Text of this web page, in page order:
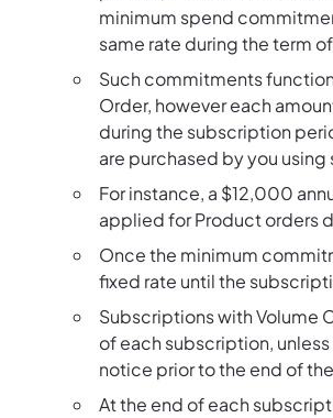
minimum spend
same rate during the term
Such commitments
Order, however each
during the subscription
are purchased by you
For instance, a $12,000
applied for Product orders
Once the minimum
fixed rate until the
Subscriptions with Volume
of each subscription,
notice prior to the end of
At the end of each